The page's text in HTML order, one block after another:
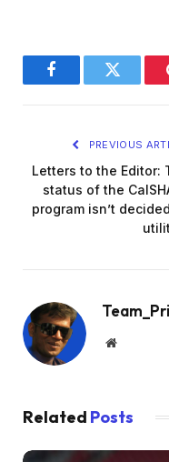
FacebookTwitter
PREVIOUS
Letters to the Editor:
status of the
program isn’t
Website
Related Posts